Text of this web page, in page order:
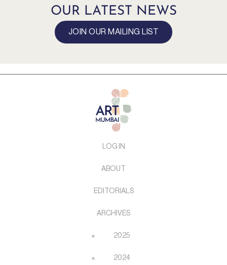
OUR LATEST NEWS
JOIN OUR MAILING LIST
LOG IN
ABOUT
EDITORIALS
ARCHIVES
2025
2024